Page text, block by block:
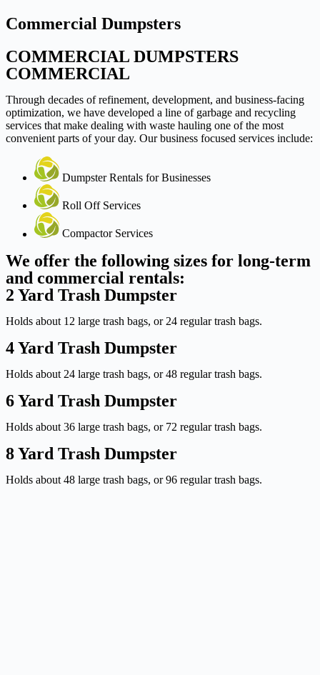
Commercial Dumpsters
COMMERCIAL DUMPSTERS
COMMERCIAL
Through decades of refinement, development, and business-facing
optimization, we have developed a line of garbage and recycling
services that make dealing with waste hauling one of the most
convenient parts of your day. Our business focused services include:
Dumpster Rentals for Businesses
Roll Off Services
Compactor Services
We offer the following sizes for long-term
and commercial rentals:
2 Yard Trash Dumpster
Holds about 12 large trash bags, or 24 regular trash bags.
4 Yard Trash Dumpster
Holds about 24 large trash bags, or 48 regular trash bags.
6 Yard Trash Dumpster
Holds about 36 large trash bags, or 72 regular trash bags.
8 Yard Trash Dumpster
Holds about 48 large trash bags, or 96 regular trash bags.